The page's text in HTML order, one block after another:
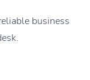
business